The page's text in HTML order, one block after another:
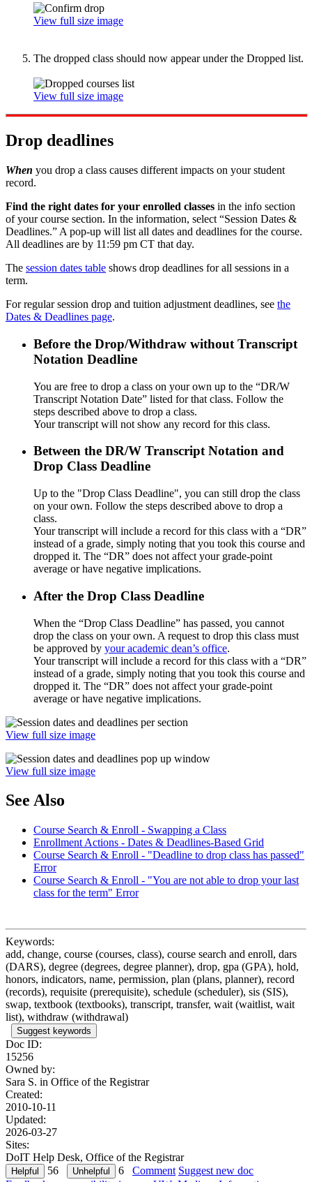
View full size image
The dropped class should now appear under the Dropped list.
View full size image
Drop deadlines
When you drop a class causes different impacts on your student
record.
Find the right dates for your enrolled classes in the info section
of your course section. In the information, select “Session Dates &
Deadlines.” A pop-up will list all dates and deadlines for the course.
All deadlines are by 11:59 pm CT that day.
The session dates table shows drop deadlines for all sessions in a
term.
For regular session drop and tuition adjustment deadlines, see the
Dates & Deadlines page.
Before the Drop/Withdraw without Transcript
Notation Deadline
You are free to drop a class on your own up to the “DR/W
Transcript Notation Date” listed for that class. Follow the
steps described above to drop a class.
Your transcript will not show any record for this class.
Between the DR/W Transcript Notation and
Drop Class Deadline
Up to the "Drop Class Deadline", you can still drop the class
on your own. Follow the steps described above to drop a
class.
Your transcript will include a record for this class with a “DR”
instead of a grade, simply noting that you took this course and
dropped it. The “DR” does not affect your grade-point
average or have negative implications.
After the Drop Class Deadline
When the “Drop Class Deadline” has passed, you cannot
drop the class on your own. A request to drop this class must
be approved by your academic dean’s office.
Your transcript will include a record for this class with a “DR”
instead of a grade, simply noting that you took this course and
dropped it. The “DR” does not affect your grade-point
average or have negative implications.
View full size image
View full size image
See Also
Course Search & Enroll - Swapping a Class
Enrollment Actions - Dates & Deadlines-Based Grid
Course Search & Enroll - "Deadline to drop class has passed"
Error
Course Search & Enroll - "You are not able to drop your last
class for the term" Error
Keywords:
add, change, course (courses, class), course search and enroll, dars
(DARS), degree (degrees, degree planner), drop, gpa (GPA), hold,
honors, indicators, name, permission, plan (plans, planner), record
(records), requisite (prerequisite), schedule (scheduler), sis (SIS),
swap, textbook (textbooks), transcript, transfer, wait (waitlist, wait
list), withdraw (withdrawal)
Suggest keywords
Doc ID:
15256
Owned by:
Sara S. in Office of the Registrar
Created:
2010-10-11
Updated:
2026-03-27
Sites:
DoIT Help Desk, Office of the Registrar
56
6 Comment Suggest new doc